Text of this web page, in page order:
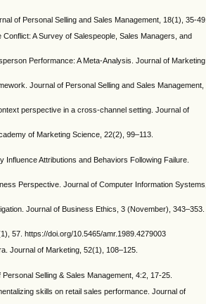
of Personal Selling and Sales Management, 18(1), 35-49.
A Survey of Salespeople, Sales Managers, and
Performance: A Meta-Analysis. Journal of Marketing
Journal of Personal Selling and Sales Management,
perspective in a cross-channel setting. Journal of
of Marketing Science, 22(2), 99–113.
Attributions and Behaviors Following Failure.
Perspective. Journal of Computer Information Systems,
Journal of Business Ethics, 3 (November), 343–353.
57. https://doi.org/10.5465/amr.1989.4279003
Journal of Marketing, 52(1), 108–125.
Selling & Sales Management, 4:2, 17-25.
skills on retail sales performance. Journal of